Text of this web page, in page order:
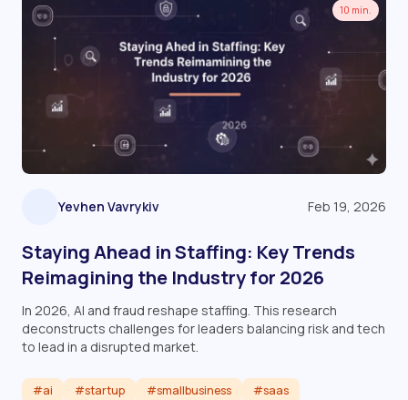
10 min.
Yevhen Vavrykiv Feb 19, 2026
Staying Ahead in Staffing: Key Trends
Reimagining the Industry for 2026
In 2026, AI and fraud reshape staffing. This research
deconstructs challenges for leaders balancing risk and tech
to lead in a disrupted market.
#ai #startup #smallbusiness
#saas